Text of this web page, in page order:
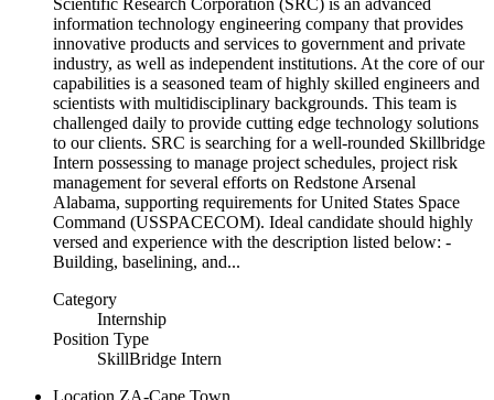
Scientific Research Corporation (SRC) is an advanced
information technology engineering company that provides
innovative products and services to government and private
industry, as well as independent institutions. At the core of our
capabilities is a seasoned team of highly skilled engineers and
scientists with multidisciplinary backgrounds. This team is
challenged daily to provide cutting edge technology solutions
to our clients. SRC is searching for a well-rounded Skillbridge
Intern possessing to manage project schedules, project risk
management for several efforts on Redstone Arsenal
Alabama, supporting requirements for United States Space
Command (USSPACECOM). Ideal candidate should highly
versed and experience with the description listed below: -
Building, baselining, and...
Category
Internship
Position Type
SkillBridge Intern
Location ZA-Cape Town